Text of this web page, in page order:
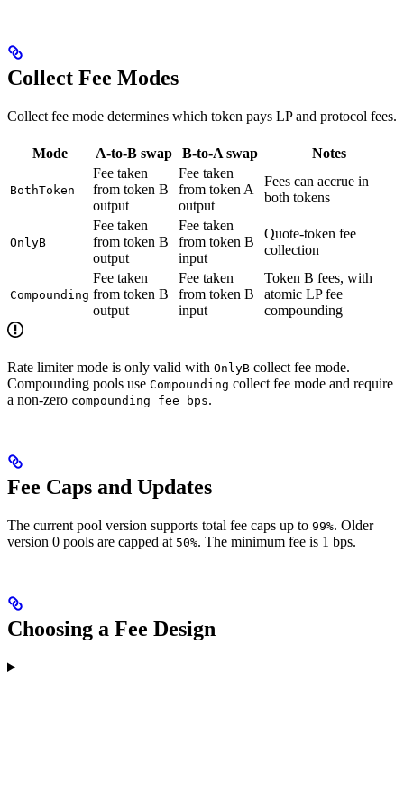
Collect Fee Modes
Collect fee mode determines which token pays LP and protocol fees.
Mode A-to-B swap B-to-A swap Notes
BothToken
Fee taken
from token B
output
Fee taken
from token A
output
Fees can accrue in
both tokens
OnlyB
Fee taken
from token B
output
Fee taken
from token B
input
Quote-token fee
collection
Compounding
Fee taken
from token B
output
Fee taken
from token B
input
Token B fees, with
atomic LP fee
compounding
Rate limiter mode is only valid with OnlyB collect fee mode.
Compounding pools use Compounding collect fee mode and require
a non-zero compounding_fee_bps.
Fee Caps and Updates
The current pool version supports total fee caps up to 99%. Older
version 0 pools are capped at 50%. The minimum fee is 1 bps.
Choosing a Fee Design